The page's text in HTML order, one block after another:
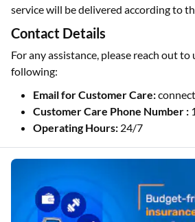
service will be delivered according to
Contact Details
For any assistance, please reach out to
following:
Email for Customer Care:
Customer Care Phone Number :
Operating Hours: 24/7